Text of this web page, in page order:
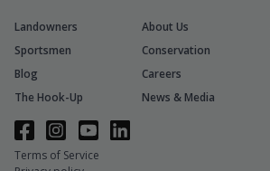
Landowners About Us
Sportsmen
Conservation
Blog
Careers
The Hook-Up
News & Media
Terms of Service